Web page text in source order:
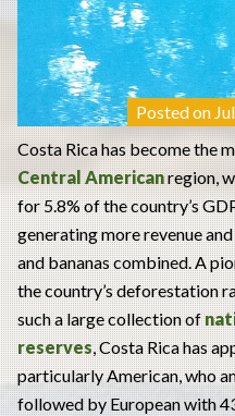
Posted on
Costa Rica has become the
Central Americanregion,
for 5.8% of the country’s
generating more revenue
and bananas combined. A
the country’s deforestation
such a large collection of
reserves, Costa Rica has
particularly American, who
followed by European with